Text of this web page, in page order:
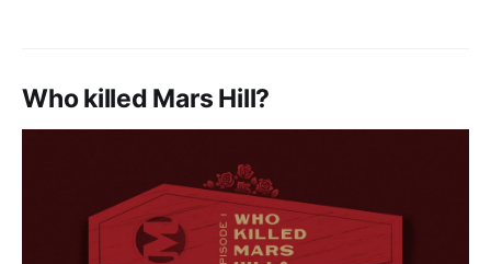
Who killed Mars Hill?